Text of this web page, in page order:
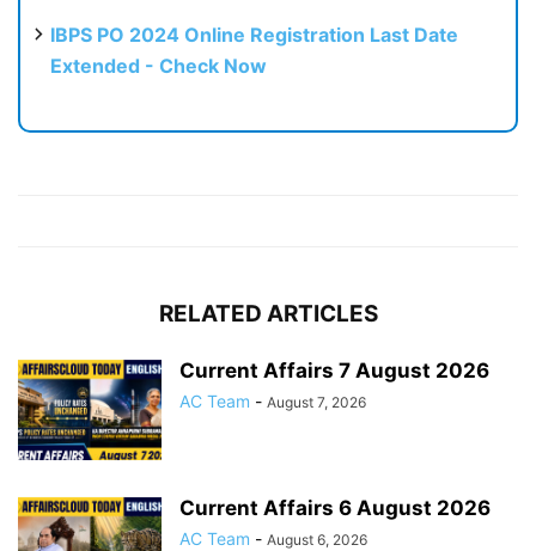
IBPS PO 2024 Online Registration Last Date
Extended - Check Now
RELATED ARTICLES
Current Affairs 7 August 2026
AC Team - August 7, 2026
Current Affairs 6 August 2026
AC Team - August 6, 2026